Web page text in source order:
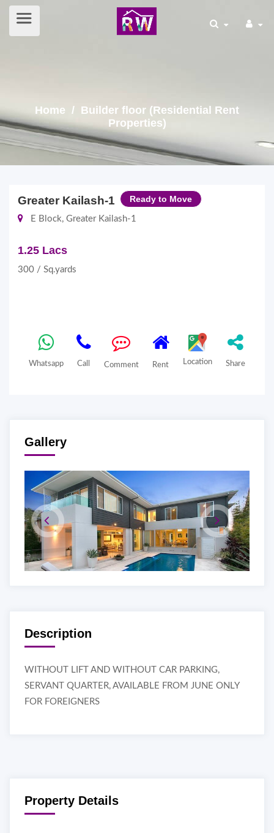
Home / Builder floor (Residential Rent
Properties)
Greater Kailash-1 Ready to Move
E Block, Greater Kailash-1
1.25 Lacs
300 / Sq.yards
Whatsapp Call Comment Rent Location Share
Gallery
Description
WITHOUT LIFT AND WITHOUT CAR PARKING,
SERVANT QUARTER, AVAILABLE FROM JUNE ONLY
FOR FOREIGNERS
Property Details